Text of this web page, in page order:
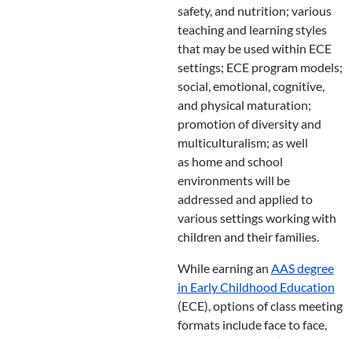
safety, and nutrition; various
teaching and learning styles
that may be used within ECE
settings; ECE program models;
social, emotional, cognitive,
and physical maturation;
promotion of diversity and
multiculturalism; as well
as home and school
environments will be
addressed and applied to
various settings working with
children and their families.
While earning an AAS degree
in Early Childhood Education
(ECE), options of class meeting
formats include face to face,